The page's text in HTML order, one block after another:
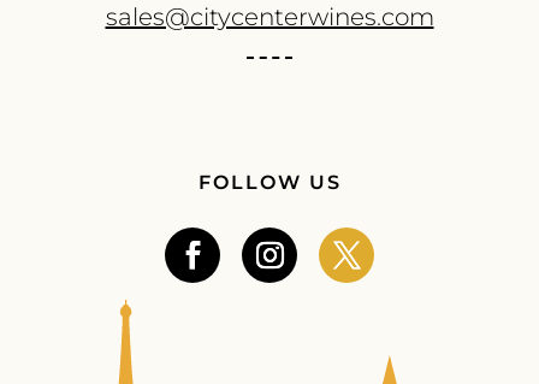
sales@citycenterwines.com
FOLLOW US